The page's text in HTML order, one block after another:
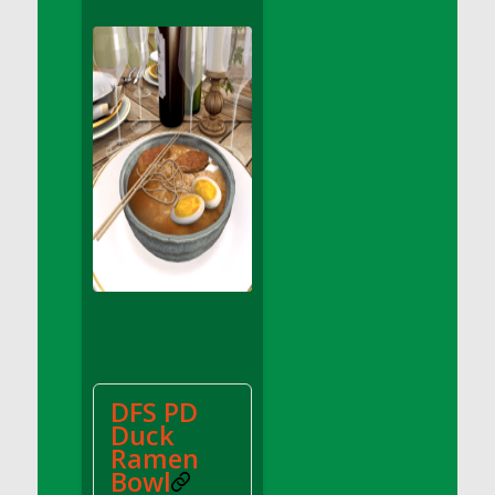
DFS Apple Basket
DFS Apple Juice Glass<br/>(Comes from
DFS Apple Juice Tray)
DFS Apple Juice Tray
DFS Apple Pie Slice And Custard
DFS Applesauce
DFS Artisan Spinach Pizzas
DFS Asel`s Milk Candies
DFS Avocado Basket
DFS Avocado Egg Breakfast Tray
DFS Avocado Toast Breakfast Tray
DFS Avocado Toast with Egg Plate
DFS BBQ Baby Back Ribs
DFS PD
Duck
Ramen
Bowl